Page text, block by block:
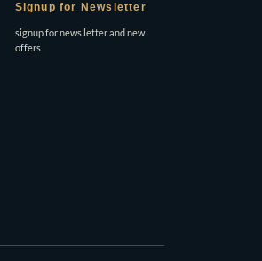
Signup for Newsletter
signup for news letter and new
offers